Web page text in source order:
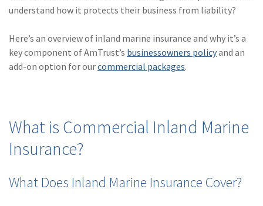
understand how it protects their business from liability?
Here’s an overview of inland marine insurance and why it’s a
key component of AmTrust’s businessowners policyand an
add-on option for ourcommercial packages.
What is Commercial Inland Marine
Insurance?
What Does Inland Marine Insurance Cover?
(27)specialty risk
(13)Retail
(12)Nonprofit
(11) Technology
(8)
title